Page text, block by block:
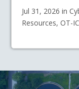
Jul 31, 2026 in
Resources, OT-